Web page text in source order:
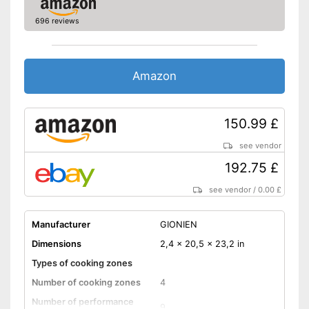
Shipping (Amazon)
696 reviews
Amazon
150.99 £
see vendor
192.75 £
see vendor /0.00 £
Manufacturer
GIONIEN
Dimensions
2,4 x 20,5 x 23,2 in
Types of cooking zones
Number of cooking zones
4
Number of performance